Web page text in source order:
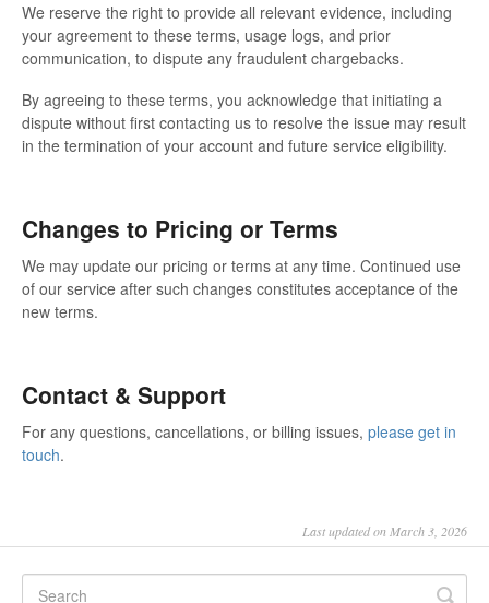
We reserve the right to provide all relevant evidence, including
your agreement to these terms, usage logs, and prior
communication, to dispute any fraudulent chargebacks.
By agreeing to these terms, you acknowledge that initiating a
dispute without first contacting us to resolve the issue may result
in the termination of your account and future service eligibility.
Changes to Pricing or Terms
We may update our pricing or terms at any time. Continued use
of our service after such changes constitutes acceptance of the
new terms.
Contact & Support
For any questions, cancellations, or billing issues, please get in
touch.
Last updated on March 3, 2026